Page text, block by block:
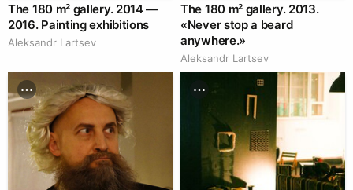
The 180 m² gallery. 2014 —
2016. Painting exhibitions
Аleksandr Lartsev
The 180 m² gallery. 2013.
«Never stop a beard
anywhere.»
Аleksandr Lartsev